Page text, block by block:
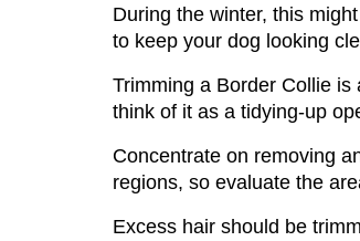
During the winter, this
to keep your dog looking
Trimming a Border Collie
think of it as a tidying-up
Concentrate on removing
regions, so evaluate the
Excess hair should be